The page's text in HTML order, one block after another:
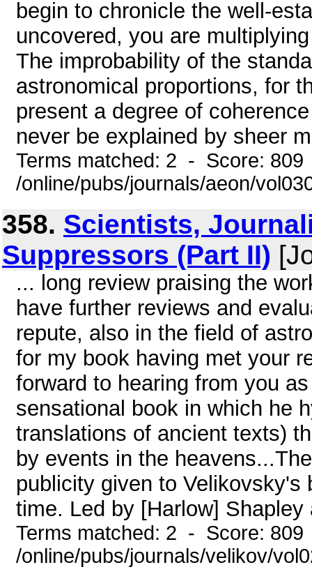
begin to chronicle the well-
uncovered, you are
The improbability of the
astronomical proportions, for
present a degree of
never be explained by sheer
Terms matched: 2 - Score:
/online/pubs/journals/aeon/
358. Scientists,
Suppressors (Part II)
... long review praising the
have further reviews and
repute, also in the field of
for my book having met your
forward to hearing from you
sensational book in which he
translations of ancient texts)
by events in the
publicity given to
time. Led by [Harlow]
Terms matched: 2 - Score:
/online/pubs/journals/velikov/